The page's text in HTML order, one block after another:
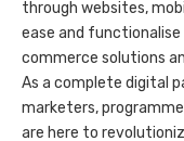
through websites,
ease and
commerce solutions
As a complete digital
marketers,
are here to